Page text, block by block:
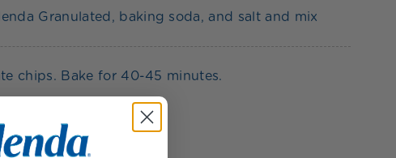
Granulated, baking soda, and salt and mix
chips. Bake for 40-45 minutes.